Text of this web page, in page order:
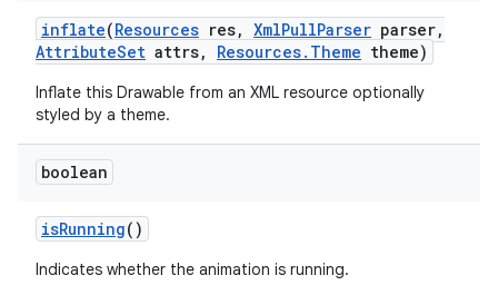
inflate(Resources res, XmlPullParser parser,
AttributeSet attrs, Resources. Theme theme)
Inflate this Drawable from an XML resource optionally
styled by a theme.
boolean
isRunning()
Indicates whether the animation is running.